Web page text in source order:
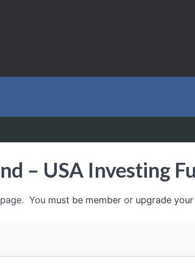
– USA Investing
You must be member or upgrade